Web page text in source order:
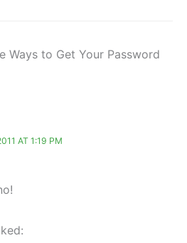
Ways to Get Your Password
AT 1:19 PM